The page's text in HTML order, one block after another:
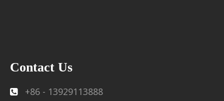
Contact Us
 +86 - 13929113888